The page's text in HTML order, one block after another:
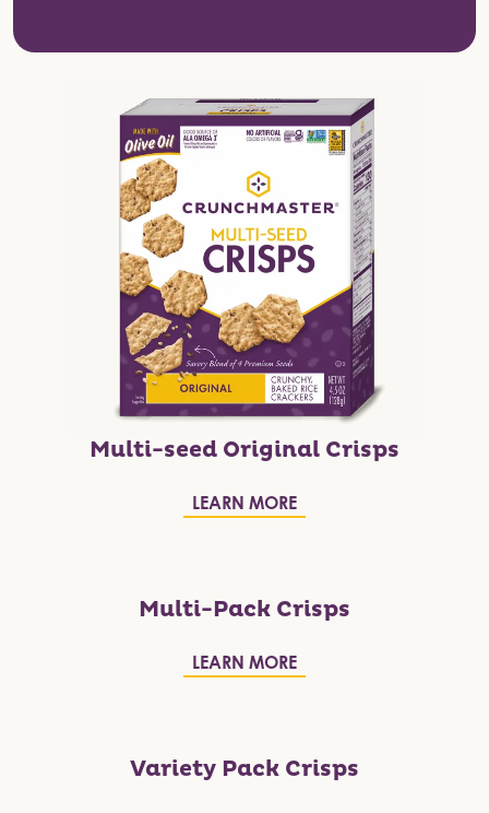
Multi-seed Original Crisps
LEARN MORE
Multi-Pack Crisps
LEARN MORE
Variety Pack Crisps